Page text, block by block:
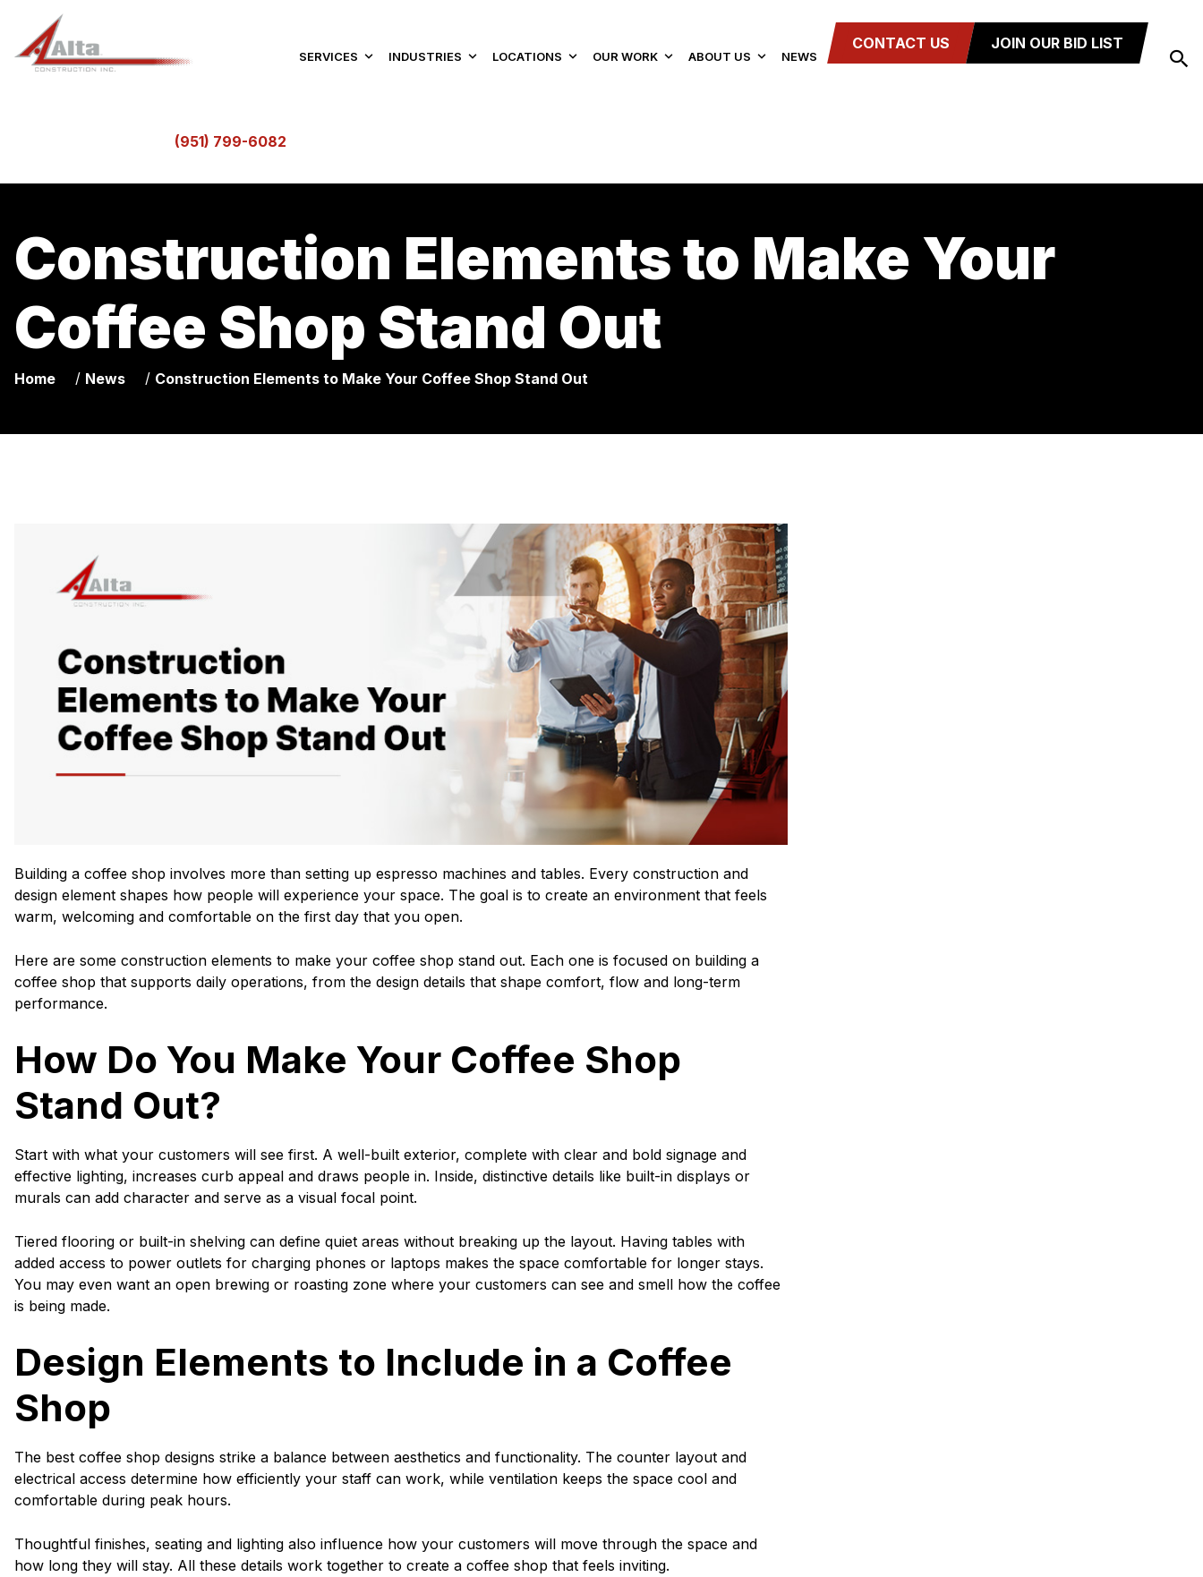
CONTACT US JOIN OUR BID LIST
SERVICES INDUSTRIES LOCATIONS OUR WORK ABOUT US NEWS
(951) 799-6082
Construction Elements to Make Your
Coffee Shop Stand Out
Home / News / Construction Elements to Make Your Coffee Shop Stand Out
Building a coffee shop involves more than setting up espresso machines and tables. Every construction and
design element shapes how people will experience your space. The goal is to create an environment that feels
warm, welcoming and comfortable on the first day that you open.
Here are some construction elements to make your coffee shop stand out. Each one is focused on building a
coffee shop that supports daily operations, from the design details that shape comfort, flow and long-term
performance.
How Do You Make Your Coffee Shop
Stand Out?
Start with what your customers will see first. A well-built exterior, complete with clear and bold signage and
effective lighting, increases curb appeal and draws people in. Inside, distinctive details like built-in displays or
murals can add character and serve as a visual focal point.
Tiered flooring or built-in shelving can define quiet areas without breaking up the layout. Having tables with
added access to power outlets for charging phones or laptops makes the space comfortable for longer stays.
You may even want an open brewing or roasting zone where your customers can see and smell how the coffee
is being made.
Design Elements to Include in a Coffee
Shop
The best coffee shop designs strike a balance between aesthetics and functionality. The counter layout and
electrical access determine how efficiently your staff can work, while ventilation keeps the space cool and
comfortable during peak hours.
Thoughtful finishes, seating and lighting also influence how your customers will move through the space and
how long they will stay. All these details work together to create a coffee shop that feels inviting.